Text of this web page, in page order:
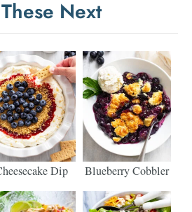
Next
Dip Blueberry Cobbler